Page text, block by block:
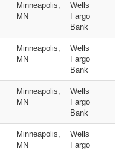
Minneapolis,
MN
Wells
Fargo
Bank
Minneapolis,
MN
Wells
Fargo
Bank
Minneapolis,
MN
Wells
Fargo
Bank
Minneapolis,
MN
Wells
Fargo